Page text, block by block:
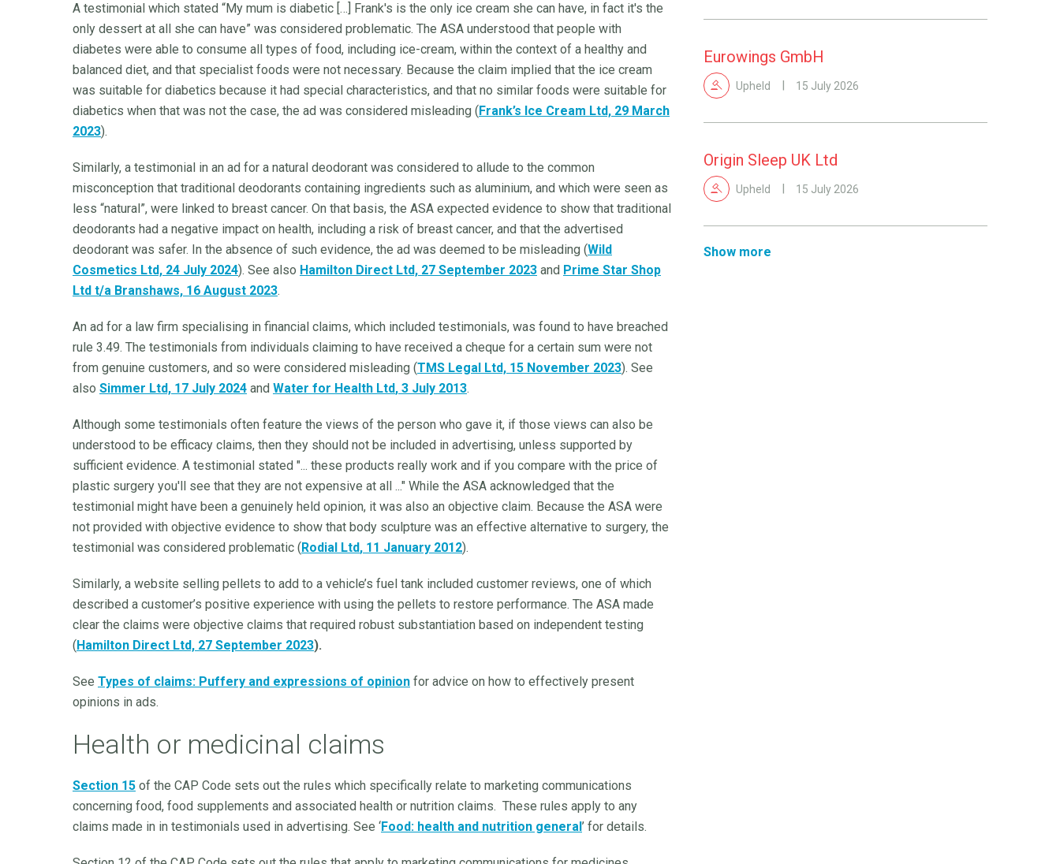
A testimonial which stated “My mum is diabetic […] Frank's is the only ice cream she can have, in fact it's the
only dessert at all she can have” was considered problematic. The ASA understood that people with
diabetes were able to consume all types of food, including ice-cream, within the context of a healthy and
balanced diet, and that specialist foods were not necessary. Because the claim implied that the ice cream
was suitable for diabetics because it had special characteristics, and that no similar foods were suitable for
diabetics when that was not the case, the ad was considered misleading (Frank’s Ice Cream Ltd, 29 March
2023).
Similarly, a testimonial in an ad for a natural deodorant was considered to allude to the common
misconception that traditional deodorants containing ingredients such as aluminium, and which were seen as
less “natural”, were linked to breast cancer. On that basis, the ASA expected evidence to show that traditional
deodorants had a negative impact on health, including a risk of breast cancer, and that the advertised
deodorant was safer. In the absence of such evidence, the ad was deemed to be misleading (Wild
Cosmetics Ltd, 24 July 2024). See also Hamilton Direct Ltd, 27 September 2023 and Prime Star Shop
Ltd t/a Branshaws, 16 August 2023.
An ad for a law firm specialising in financial claims, which included testimonials, was found to have breached
rule 3.49. The testimonials from individuals claiming to have received a cheque for a certain sum were not
from genuine customers, and so were considered misleading (TMS Legal Ltd, 15 November 2023). See
also Simmer Ltd, 17 July 2024 and Water for Health Ltd, 3 July 2013.
Although some testimonials often feature the views of the person who gave it, if those views can also be
understood to be efficacy claims, then they should not be included in advertising, unless supported by
sufficient evidence. A testimonial stated "... these products really work and if you compare with the price of
plastic surgery you'll see that they are not expensive at all ..." While the ASA acknowledged that the
testimonial might have been a genuinely held opinion, it was also an objective claim. Because the ASA were
not provided with objective evidence to show that body sculpture was an effective alternative to surgery, the
testimonial was considered problematic (Rodial Ltd, 11 January 2012).
Similarly, a website selling pellets to add to a vehicle’s fuel tank included customer reviews, one of which
described a customer’s positive experience with using the pellets to restore performance. The ASA made
clear the claims were objective claims that required robust substantiation based on independent testing
(Hamilton Direct Ltd, 27 September 2023).
See Types of claims: Puffery and expressions of opinion for advice on how to effectively present
opinions in ads.
Health or medicinal claims
Section 15 of the CAP Code sets out the rules which specifically relate to marketing communications
concerning food, food supplements and associated health or nutrition claims. These rules apply to any
claims made in in testimonials used in advertising. See ‘Food: health and nutrition general’ for details.
Eurowings GmbH
Upheld 15 July 2026
Origin Sleep UK Ltd
Upheld 15 July 2026
Show more